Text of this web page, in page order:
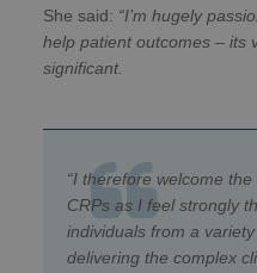
She said: “I’m hugely
help patient outcomes – its
significant.
“I therefore welcome
CRPs as I feel strongly
individuals from a
delivering the complex